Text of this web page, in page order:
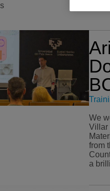
We
Villar
from
Country
a